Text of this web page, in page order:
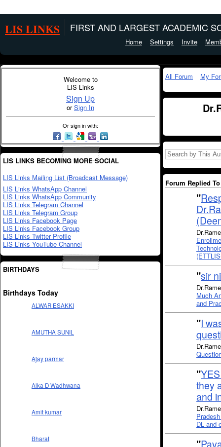
LIS LINKS FIRST AND LARGEST ACADEMIC
Home Settings Invite
Welcome to
LIS Links
Sign Up
orSign In
Or sign in with:
LIS LINKS BECOMING MORE SOCIAL
LIS Links Mailing List (Broadcast Message)
LIS Links WhatsApp Channel
LIS Links WhatsApp Community
LIS Links Telegram Channel
LIS Links Telegram Group
LIS Links Facebook Page
LIS Links Facebook Group
LIS Links Twitter Profile
LIS Links YouTube Channel
BIRTHDAYS
Birthdays Today
ALWAR ESAKKI
AMUTHA SUNIL
Ajay parmar
Alka D Wadhwana
Amit kumar
Bharat
All Forum My
Forum Replied To
"
"sir
Much
and
"I
"
they
and
DL and
"